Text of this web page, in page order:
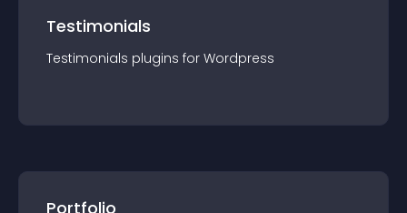
Testimonials
Testimonials plugins for Wordpress
Portfolio